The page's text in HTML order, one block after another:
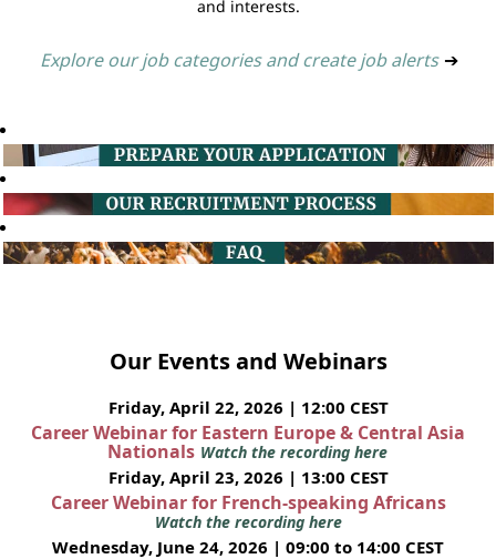
and interests.
Explore our job categories and create job alerts ➔
Our Events and Webinars
Friday, April 22, 2026 | 12:00 CEST
Career Webinar for Eastern Europe & Central Asia
Nationals Watch the recording here
Friday, April 23, 2026 | 13:00 CEST
Career Webinar for French-speaking Africans
Watch the recording here
Wednesday, June 24, 2026 | 09:00 to 14:00 CEST